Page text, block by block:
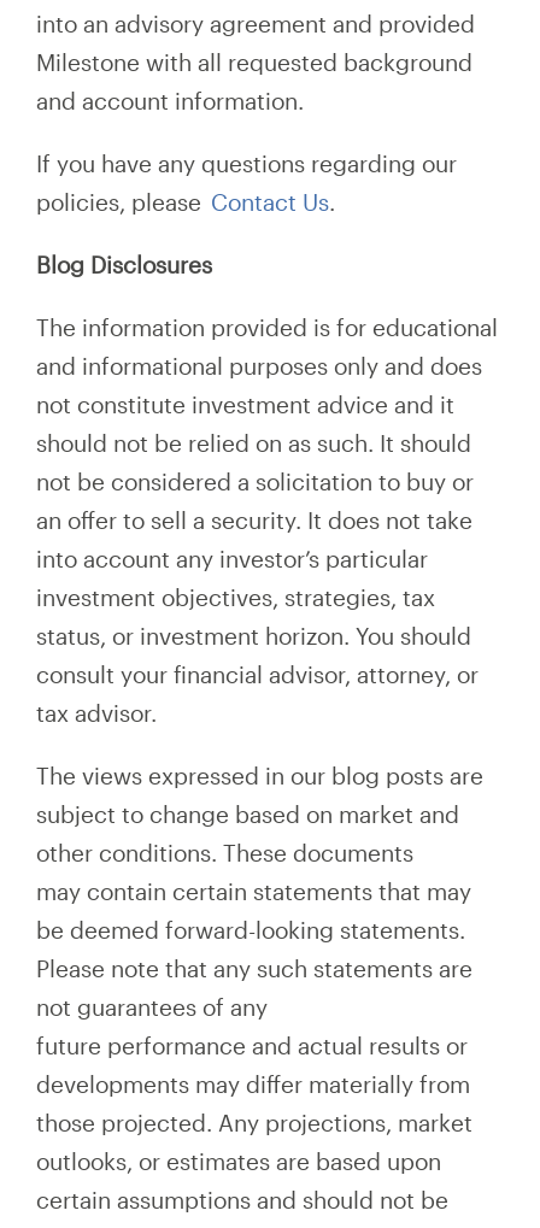
into an advisory agreement and provided
Milestone with all requested background
and account information.
If you have any questions regarding our
policies, please Contact Us.
Blog Disclosures
The information provided is for educational
and informational purposes only and does
not constitute investment advice and it
should not be relied on as such. It should
not be considered a solicitation to buy or
an offer to sell a security. It does not take
into account any investor’s particular
investment objectives, strategies, tax
status, or investment horizon. You should
consult your financial advisor, attorney, or
tax advisor.
The views expressed in our blog posts are
subject to change based on market and
other conditions. These documents
may contain certain statements that may
be deemed forward-looking statements.
Please note that any such statements are
not guarantees of any
future performance and actual results or
developments may differ materially from
those projected. Any projections, market
outlooks, or estimates are based upon
certain assumptions and should not be